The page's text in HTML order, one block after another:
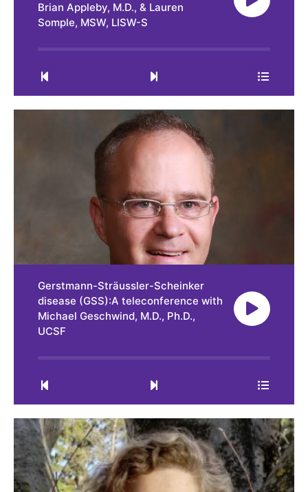
Brian Appleby, M.D., & Lauren
Somple, MSW, LISW-S
Gerstmann-Sträussler-Scheinker
disease (GSS):A teleconference with
Michael Geschwind, M.D., Ph.D.,
UCSF